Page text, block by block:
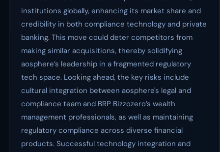
institutions globally, enhancing its market share and
credibility in both compliance technology and private
banking. This move could deter competitors from
making similar acquisitions, thereby solidifying
aosphere’s leadership in a fragmented regulatory
tech space. Looking ahead, the key risks include
cultural integration between aosphere's legal and
compliance team and BRP Bizzozero’s wealth
management professionals, as well as maintaining
regulatory compliance across diverse financial
products. Successful technology integration and